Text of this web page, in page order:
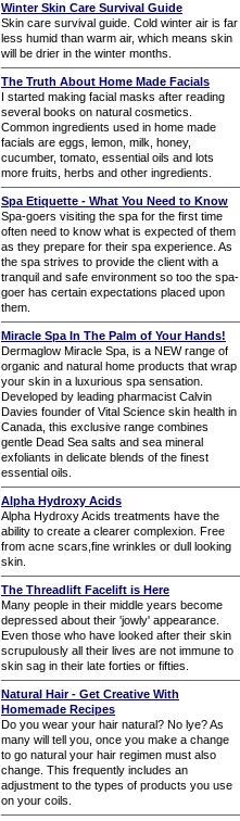
Winter Skin Care Survival Guide
Skin care survival guide. Cold winter air is far
less humid than warm air, which means skin
will be drier in the winter months.
The Truth About Home Made Facials
I started making facial masks after reading
several books on natural cosmetics.
Common ingredients used in home made
facials are eggs, lemon, milk, honey,
cucumber, tomato, essential oils and lots
more fruits, herbs and other ingredients.
Spa Etiquette - What You Need to Know
Spa-goers visiting the spa for the first time
often need to know what is expected of them
as they prepare for their spa experience. As
the spa strives to provide the client with a
tranquil and safe environment so too the spa-
goer has certain expectations placed upon
them.
Miracle Spa In The Palm of Your Hands!
Dermaglow Miracle Spa, is a NEW range of
organic and natural home products that wrap
your skin in a luxurious spa sensation.
Developed by leading pharmacist Calvin
Davies founder of Vital Science skin health in
Canada, this exclusive range combines
gentle Dead Sea salts and sea mineral
exfoliants in delicate blends of the finest
essential oils.
Alpha Hydroxy Acids
Alpha Hydroxy Acids treatments have the
ability to create a clearer complexion. Free
from acne scars,fine wrinkles or dull looking
skin.
The Threadlift Facelift is Here
Many people in their middle years become
depressed about their 'jowly' appearance.
Even those who have looked after their skin
scrupulously all their lives are not immune to
skin sag in their late forties or fifties.
Natural Hair - Get Creative With
Homemade Recipes
Do you wear your hair natural? No lye? As
many will tell you, once you make a change
to go natural your hair regimen must also
change. This frequently includes an
adjustment to the types of products you use
on your coils.